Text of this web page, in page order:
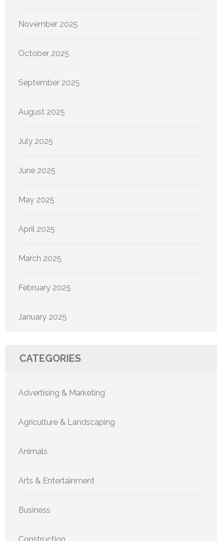
November 2025
October 2025
September 2025
August 2025
July 2025
June 2025
May 2025
April 2025
March 2025
February 2025
January 2025
CATEGORIES
Advertising & Marketing
Agriculture & Landscaping
Animals
Arts & Entertainment
Business
Construction